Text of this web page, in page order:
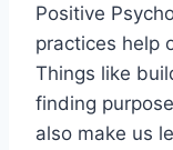
Positive
practices help
Things like
finding
also make us